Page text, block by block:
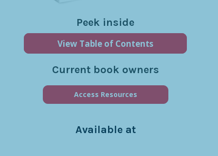
Peek inside
View Table of Contents
Current book owners
Access Resources
Available at